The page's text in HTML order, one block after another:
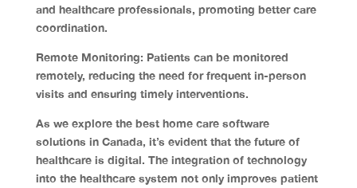
and healthcare professionals, promoting better care
coordination.
Remote Monitoring: Patients can be monitored
remotely, reducing the need for frequent in-person
visits and ensuring timely interventions.
As we explore the best home care software
solutions in Canada, it’s evident that the future of
healthcare is digital. The integration of technology
into the healthcare system not only improves patient